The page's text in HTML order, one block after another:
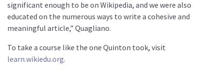
significant enough to be on Wikipedia, and we were also
educated on the numerous ways to write a cohesive and
meaningful article,” Quagliano.
To take a course like the one Quinton took, visit
learn.wikiedu.org.